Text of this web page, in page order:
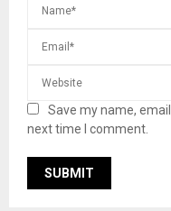
Save my name,
next time I comment.